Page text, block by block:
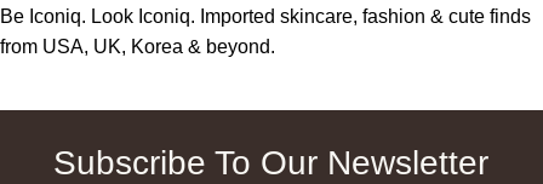
Be Iconiq. Look Iconiq. Imported skincare, fashion & cute finds
from USA, UK, Korea & beyond.
Subscribe To Our Newsletter